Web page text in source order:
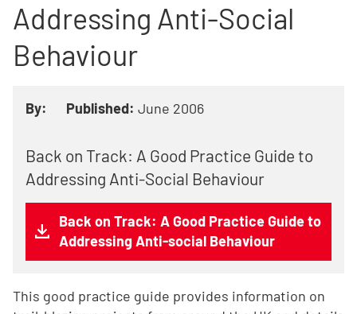
Addressing Anti-Social
Behaviour
By: Published: June 2006
Back on Track: A Good Practice Guide to
Addressing Anti-Social Behaviour
Back on Track: A Good Practice Guide to
Addressing Anti-social Behaviour
This good practice guide provides information on